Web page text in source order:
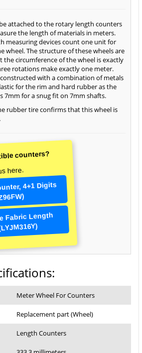
attached to the rotary length counters
the length of materials in meters.
measuring devices count one unit for
wheel. The structure of these wheels are
the circumference of the wheel is exactly
rotations make exactly one meter.
constructed with a combination of metals
for the rim and hard rubber as the
7mm for a snug fit on 7mm shafts.
rubber tire confirms that this wheel is
counters?
here.
4+1 Digits
Fabric Length
Meter Wheel For Counters
Replacement part (Wheel)
Length Counters